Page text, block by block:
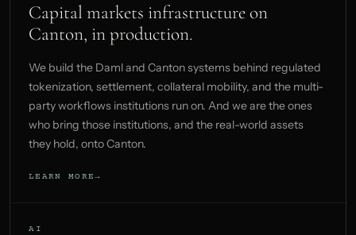
Capital markets infrastructure on
Canton, in production.
We build the Daml and Canton systems behind regulated
tokenization, settlement, collateral mobility, and the multi-
party workflows institutions run on. And we are the ones
who bring those institutions, and the real-world assets
they hold, onto Canton.
LEARN MORE
AI